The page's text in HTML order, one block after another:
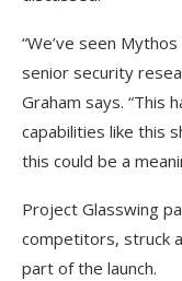
“We’ve seen
senior security
Graham says. “This
capabilities like this
this could be a
Project Glasswing
competitors, struck
part of the launch.